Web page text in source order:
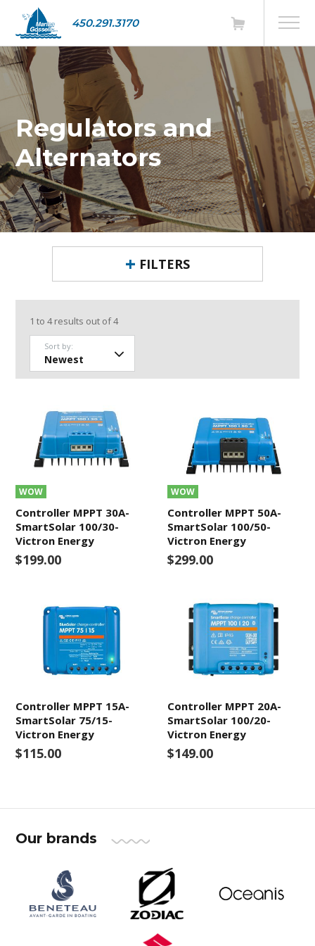
450.291.3170
Regulators and
Alternators
FILTERS
1 to4results out of4
Sort by:
WOW
Controller MPPT 30A-
SmartSolar 100/30-
Victron Energy
$199.00
WOW
Controller MPPT 50A-
SmartSolar 100/50-
Victron Energy
$299.00
Controller MPPT 15A-
SmartSolar 75/15-
Victron Energy
$115.00
Controller MPPT 20A-
SmartSolar 100/20-
Victron Energy
$149.00
Our brands